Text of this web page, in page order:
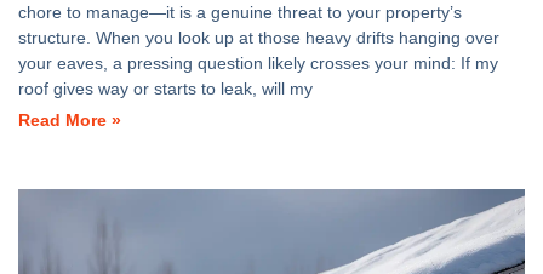
chore to manage—it is a genuine threat to your property’s
structure. When you look up at those heavy drifts hanging over
your eaves, a pressing question likely crosses your mind: If my
roof gives way or starts to leak, will my
Read More »